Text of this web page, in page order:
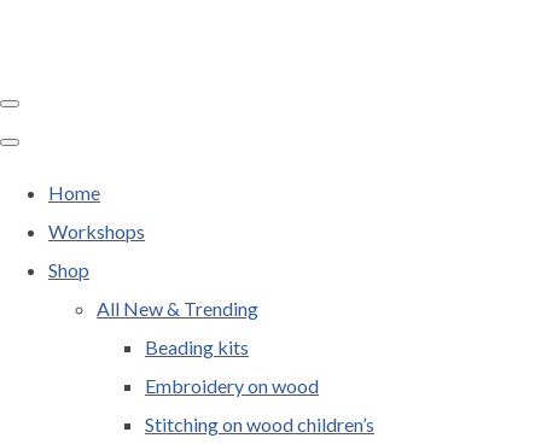
Home
Workshops
Shop
All New & Trending
Beading kits
Embroidery on wood
Stitching on wood children’s